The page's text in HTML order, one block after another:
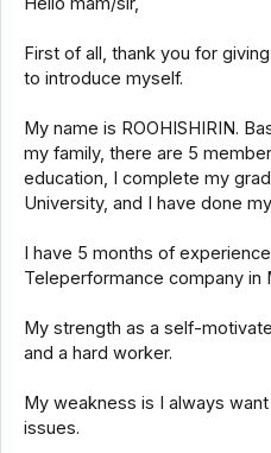
First of all, thank you for
to introduce myself.
My name is ROOHISHIRIN.
my family, there are 5
education, I complete my
University, and I have done
I have 5 months of
Teleperformance company in
My strength as a self-
and a hard worker.
My weakness is I always
issues.